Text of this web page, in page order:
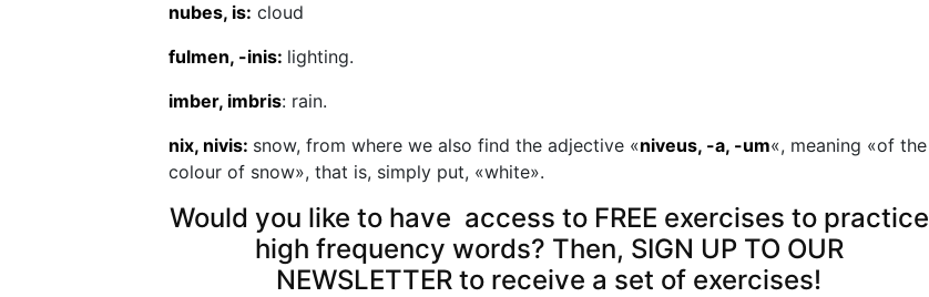
nubes, is: cloud
fulmen, -inis: lighting.
imber, imbris: rain.
nix, nivis: snow, from where we also find the adjective «niveus, -a, -um«, meaning «of the
colour of snow», that is, simply put, «white».
Would you like to have access to FREE exercises to practice
high frequency words? Then, SIGN UP TO OUR
NEWSLETTER to receive a set of exercises!